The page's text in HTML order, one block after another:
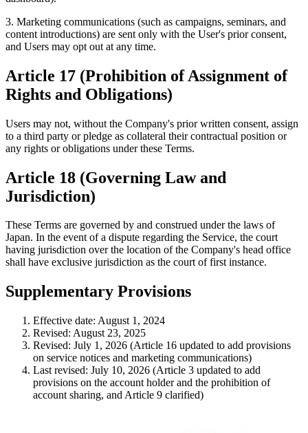
3. Marketing communications (such as campaigns, seminars, and
content introductions) are sent only with the User's prior consent,
and Users may opt out at any time.
Article 17 (Prohibition of Assignment of
Rights and Obligations)
Users may not, without the Company's prior written consent, assign
to a third party or pledge as collateral their contractual position or
any rights or obligations under these Terms.
Article 18 (Governing Law and
Jurisdiction)
These Terms are governed by and construed under the laws of
Japan. In the event of a dispute regarding the Service, the court
having jurisdiction over the location of the Company's head office
shall have exclusive jurisdiction as the court of first instance.
Supplementary Provisions
Effective date: August 1, 2024
Revised: August 23, 2025
Revised: July 1, 2026 (Article 16 updated to add provisions
on service notices and marketing communications)
Last revised: July 10, 2026 (Article 3 updated to add
provisions on the account holder and the prohibition of
account sharing, and Article 9 clarified)